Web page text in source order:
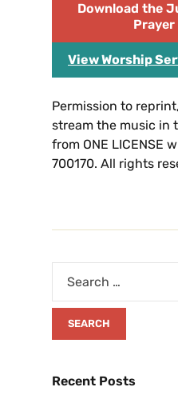
Download the
View Worship
Permission to
stream the music in
from ONE LICENSE
700170. All rights
Recent Posts